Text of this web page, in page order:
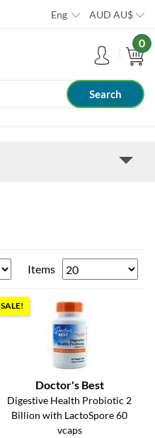
Eng AUD AU$
0
Items
SALE!
Doctor's Best
Digestive Health Probiotic 2
Billion with LactoSpore 60
vcaps